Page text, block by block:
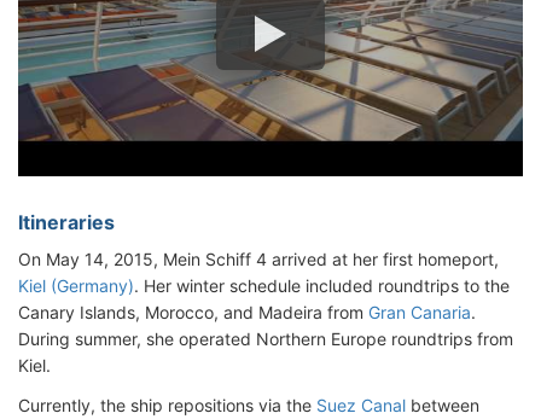
Itineraries
On May 14, 2015, Mein Schiff 4 arrived at her first homeport,
Kiel (Germany). Her winter schedule included roundtrips to the
Canary Islands, Morocco, and Madeira from Gran Canaria.
During summer, she operated Northern Europe roundtrips from
Kiel.
Currently, the ship repositions via the Suez Canal between